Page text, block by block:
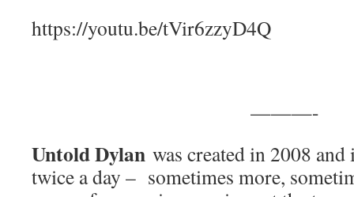
https://youtu.be/tVir6zzyD4Q
———-
Untold Dylan was created in 2008
twice a day – sometimes more,